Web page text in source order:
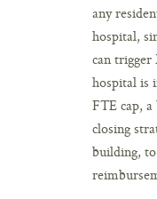
any
hospital,
can
hospital is
FTE cap,
closing
building,